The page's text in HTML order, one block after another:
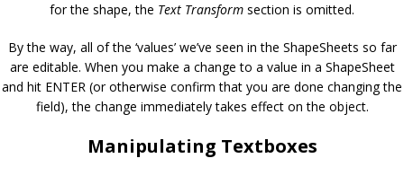
for the shape, the Text Transform section is omitted.
By the way, all of the ‘values’ we’ve seen in the ShapeSheets so far
are editable. When you make a change to a value in a ShapeSheet
and hit ENTER (or otherwise confirm that you are done changing the
field), the change immediately takes effect on the object.
Manipulating Textboxes